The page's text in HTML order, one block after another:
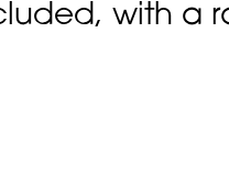
with a